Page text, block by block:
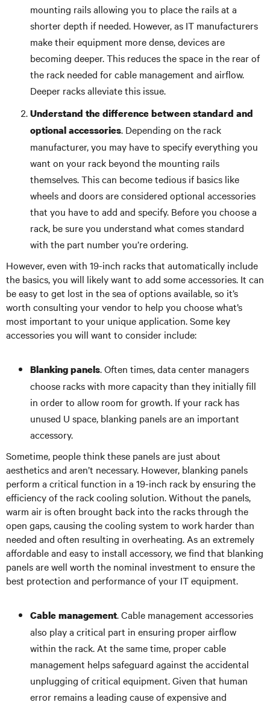
mounting rails allowing you to place the rails at a
shorter depth if needed. However, as IT manufacturers
make their equipment more dense, devices are
becoming deeper. This reduces the space in the rear of
the rack needed for cable management and airflow.
Deeper racks alleviate this issue.
Understand the difference between standard and
optional accessories. Depending on the rack
manufacturer, you may have to specify everything you
want on your rack beyond the mounting rails
themselves. This can become tedious if basics like
wheels and doors are considered optional accessories
that you have to add and specify. Before you choose a
rack, be sure you understand what comes standard
with the part number you’re ordering.
However, even with 19-inch racks that automatically include
the basics, you will likely want to add some accessories. It can
be easy to get lost in the sea of options available, so it’s
worth consulting your vendor to help you choose what’s
most important to your unique application. Some key
accessories you will want to consider include:
Blanking panels. Often times, data center managers
choose racks with more capacity than they initially fill
in order to allow room for growth. If your rack has
unused U space, blanking panels are an important
accessory.
Sometime, people think these panels are just about
aesthetics and aren’t necessary. However, blanking panels
perform a critical function in a 19-inch rack by ensuring the
efficiency of the rack cooling solution. Without the panels,
warm air is often brought back into the racks through the
open gaps, causing the cooling system to work harder than
needed and often resulting in overheating. As an extremely
affordable and easy to install accessory, we find that blanking
panels are well worth the nominal investment to ensure the
best protection and performance of your IT equipment.
Cable management. Cable management accessories
also play a critical part in ensuring proper airflow
within the rack. At the same time, proper cable
management helps safeguard against the accidental
unplugging of critical equipment. Given that human
error remains a leading cause of expensive and